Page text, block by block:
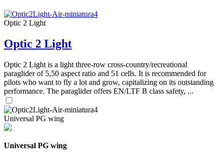
Optic 2 Light
Optic 2 Light
Optic 2 Light is a light three-row cross-country/recreational
paraglider of 5,50 aspect ratio and 51 cells. It is recommended for
pilots who want to fly a lot and grow, capitalizing on its outstanding
performance. The paraglider offers EN/LTF B class safety, ...
Universal PG wing
Universal PG wing